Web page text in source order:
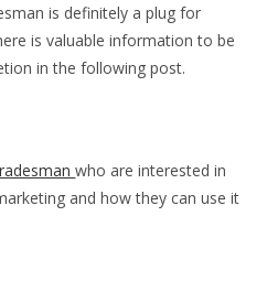
is definitely a plug for
is valuable information to be
in the following post.
who are interested in
and how they can use it